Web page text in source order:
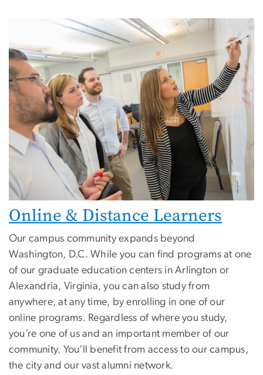
Online & Distance Learners
Our campus community expands beyond
Washington, D.C. While you can find programs at one
of our graduate education centers in Arlington or
Alexandria, Virginia, you can also study from
anywhere, at any time, by enrolling in one of our
online programs. Regardless of where you study,
you’re one of us and an important member of our
community. You’ll benefit from access to our campus,
the city and our vast alumni network.